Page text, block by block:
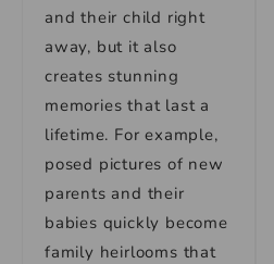
and their child right
away, but it also
creates stunning
memories that last a
lifetime. For example,
posed pictures of new
parents and their
babies quickly become
family heirlooms that